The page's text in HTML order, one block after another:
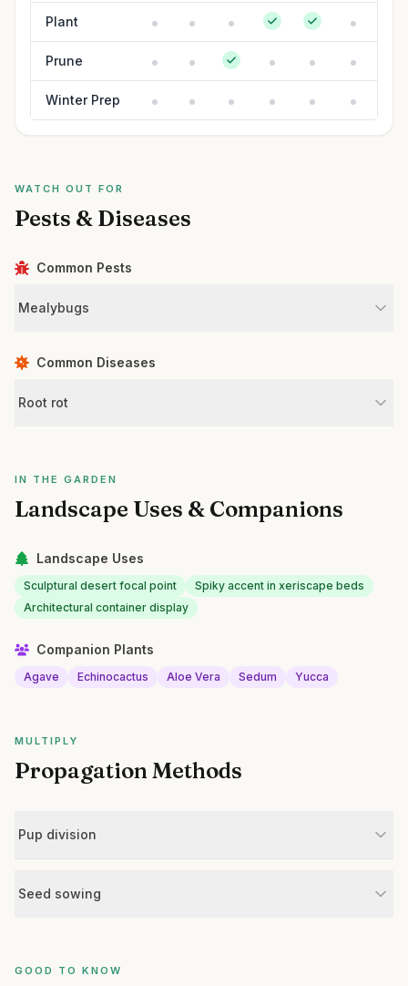
Plant
Prune
Winter Prep
WATCH OUT FOR
Pests & Diseases
Common Pests
Mealybugs
Common Diseases
Root rot
IN THE GARDEN
Landscape Uses & Companions
Landscape Uses
Sculptural desert focal point
Spiky accent in xeriscape beds
Architectural container display
Companion Plants
Agave Echinocactus Aloe Vera Sedum Yucca
MULTIPLY
Propagation Methods
Pup division
Seed sowing
GOOD TO KNOW